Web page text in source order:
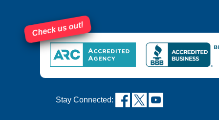
Check us out!
Stay Connected: